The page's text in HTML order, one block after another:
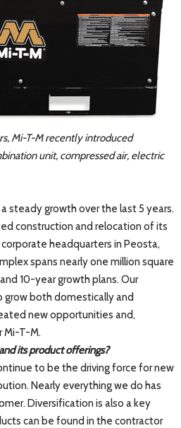
Mi-T-M recently introduced
unit, compressed air, electric
steady growth over the last 5 years.
construction and relocation of its
headquarters in Peosta,
spans nearly one million square
10-year growth plans. Our
both domestically and
new opportunities and,
Mi-T-M.
its product offerings?
to be the driving force for new
Nearly everything we do has
Diversification is also a key
can be found in the contractor